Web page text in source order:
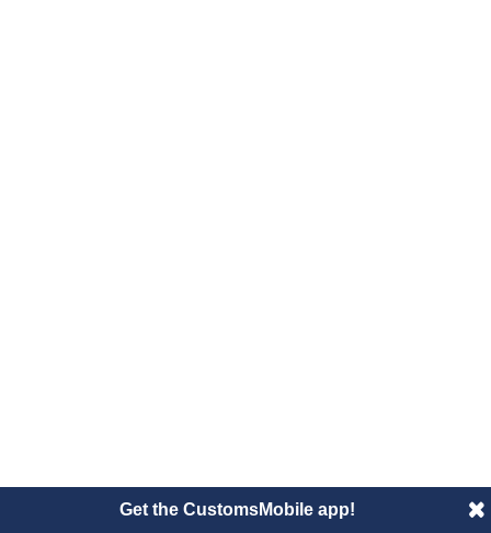
Get the CustomsMobile app!